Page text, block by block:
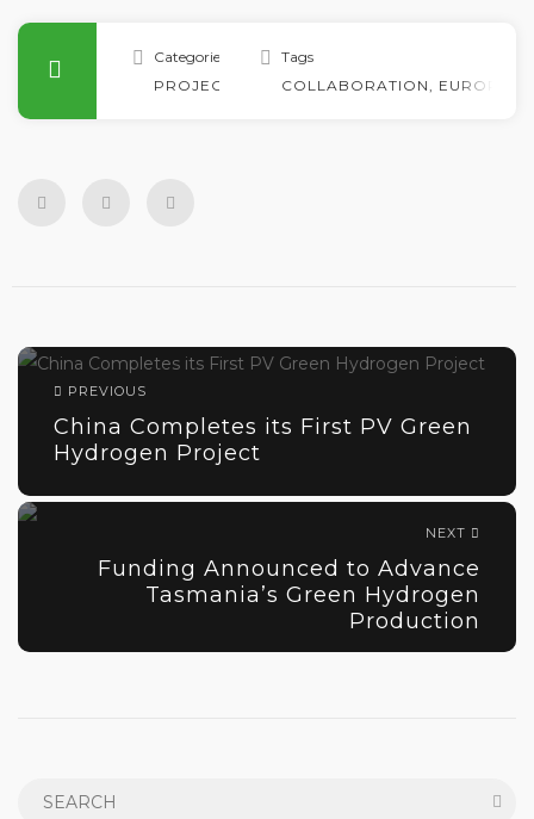
Categories
PROJECTS
Tags
COLLABORATION, EUROPE
PREVIOUS
China Completes its First PV Green
Hydrogen Project
NEXT
Funding Announced to Advance
Tasmania’s Green Hydrogen
Production